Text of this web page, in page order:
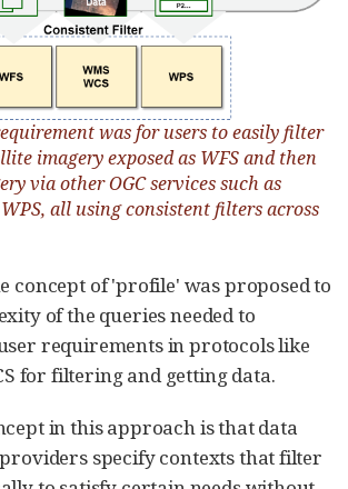
was for users to easily filter
imagery exposed as WFS and then
via other OGC services such as
all using consistent filters across
concept of 'profile' was proposed to
of the queries needed to
requirements in protocols like
for filtering and getting data.
in this approach is that data
specify contexts that filter